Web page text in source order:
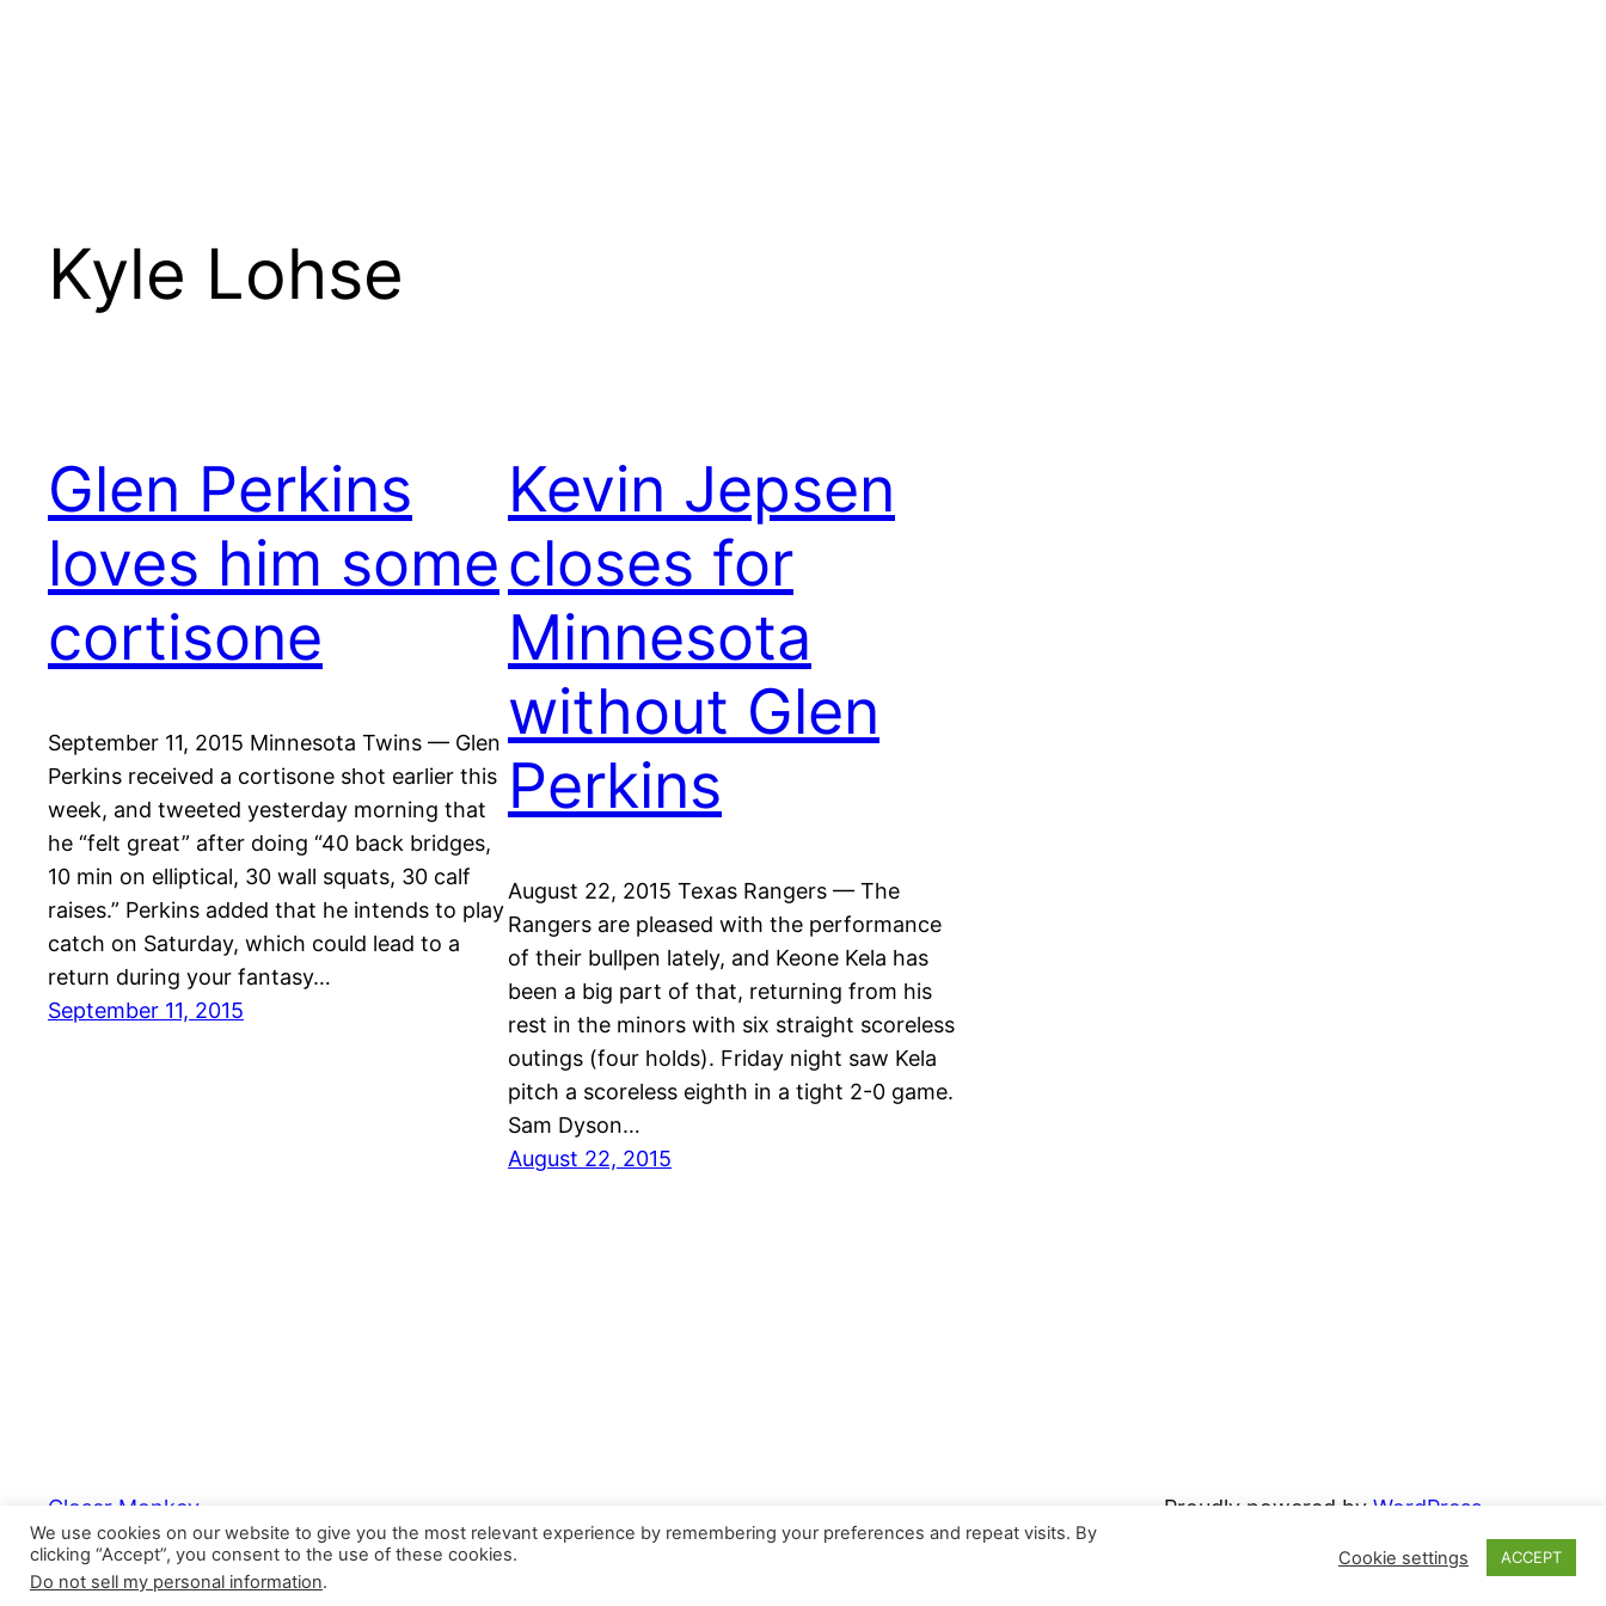
Kyle Lohse
Glen Perkins
loves him some
cortisone
September 11, 2015 Minnesota Twins — Glen
Perkins received a cortisone shot earlier this
week, and tweeted yesterday morning that
he “felt great” after doing “40 back bridges,
10 min on elliptical, 30 wall squats, 30 calf
raises.” Perkins added that he intends to play
catch on Saturday, which could lead to a
return during your fantasy…
September 11, 2015
Kevin Jepsen
closes for
Minnesota
without Glen
Perkins
August 22, 2015 Texas Rangers — The
Rangers are pleased with the performance
of their bullpen lately, and Keone Kela has
been a big part of that, returning from his
rest in the minors with six straight scoreless
outings (four holds). Friday night saw Kela
pitch a scoreless eighth in a tight 2-0 game.
Sam Dyson…
August 22, 2015
Closer Monkey Proudly powered by WordPress
We use cookies on our website to give you the most relevant experience by remembering your preferences and repeat visits. By
clicking “Accept”, you consent to the use of these cookies.
Do not sell my personal information.
Cookie settings ACCEPT